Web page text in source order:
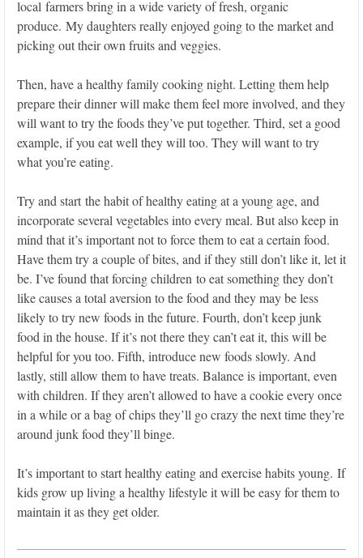
local farmers bring in a wide variety of fresh, organic
produce. My daughters really enjoyed going to the market and
picking out their own fruits and veggies.
Then, have a healthy family cooking night. Letting them help
prepare their dinner will make them feel more involved, and they
will want to try the foods they’ve put together. Third, set a good
example, if you eat well they will too. They will want to try
what you’re eating.
Try and start the habit of healthy eating at a young age, and
incorporate several vegetables into every meal. But also keep in
mind that it’s important not to force them to eat a certain food.
Have them try a couple of bites, and if they still don’t like it, let it
be. I’ve found that forcing children to eat something they don’t
like causes a total aversion to the food and they may be less
likely to try new foods in the future. Fourth, don’t keep junk
food in the house. If it’s not there they can’t eat it, this will be
helpful for you too. Fifth, introduce new foods slowly. And
lastly, still allow them to have treats. Balance is important, even
with children. If they aren’t allowed to have a cookie every once
in a while or a bag of chips they’ll go crazy the next time they’re
around junk food they’ll binge.
It’s important to start healthy eating and exercise habits young. If
kids grow up living a healthy lifestyle it will be easy for them to
maintain it as they get older.